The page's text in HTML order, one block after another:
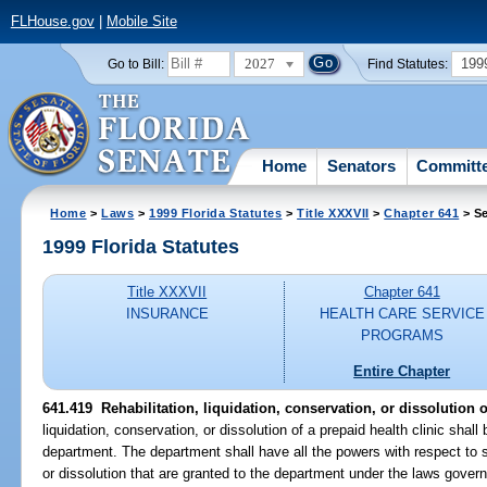
FLHouse.gov| Mobile Site
Go to Bill: 2027 Find Statutes:
Home Senators
Home >Laws >1999 Florida Statutes >Title XXXVII >Chapter 641 >
1999 Florida Statutes
Title XXXVII
INSURANCE
Chapter 641
HEALTH CARE SERVICE
PROGRAMS
Entire Chapter
641.419 Rehabilitation, liquidation, conservation, or dissolution
liquidation, conservation, or dissolution of a prepaid health clinic shall
department. The department shall have all the powers with respect
or dissolution that are granted to the department under the laws